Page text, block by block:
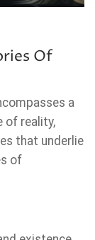
Of
a
of reality,
that underlie
of